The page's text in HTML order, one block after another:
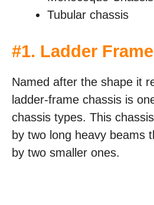
Tubular chassis
#1. Ladder
Named after the shape it
ladder-frame chassis is
chassis types. This
by two long heavy beams
by two smaller ones.